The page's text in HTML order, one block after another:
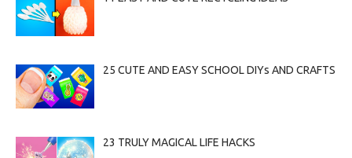
25 CUTE AND EASY SCHOOL DIYs AND CRAFTS
23 TRULY MAGICAL LIFE HACKS